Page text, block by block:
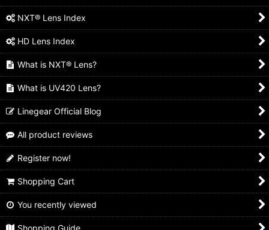
NXT® Lens Index
HD Lens Index
What is NXT® Lens?
What is UV420 Lens?
Linegear Official Blog
All product reviews
Register now!
Shopping Cart
You recently viewed
Shopping Guide